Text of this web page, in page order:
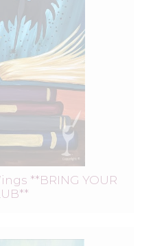
**BRING YOUR